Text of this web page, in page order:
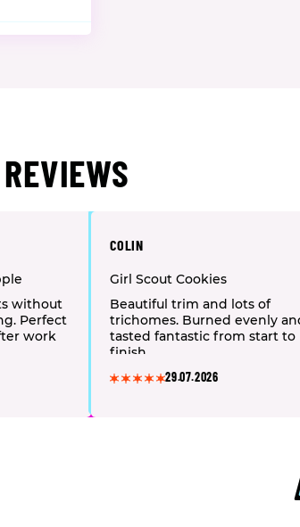
without
Perfect
work
COLIN
Girl Scout Cookies
Beautiful trim and lots of
trichomes. Burned evenly
tasted fantastic from start to
finish.
29.07.2026